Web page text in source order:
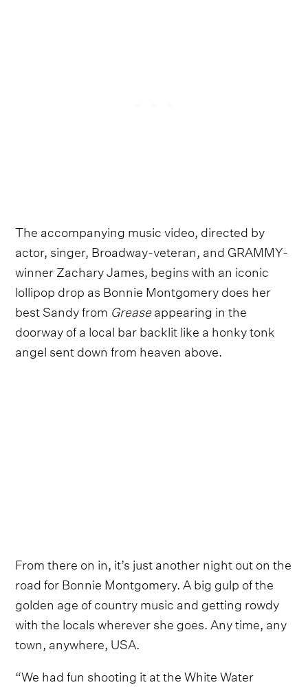
The accompanying music video, directed by
actor, singer, Broadway-veteran, and GRAMMY-
winner Zachary James, begins with an iconic
lollipop drop as Bonnie Montgomery does her
best Sandy from Greaseappearing in the
doorway of a local bar backlit like a honky tonk
angel sent down from heaven above.
From there on in, it’s just another night out on the
road for Bonnie Montgomery. A big gulp of the
golden age of country music and getting rowdy
with the locals wherever she goes. Any time, any
town, anywhere, USA.
“We had fun shooting it at the White Water